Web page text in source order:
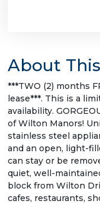
About
***TWO (2) months
lease***. This is a
availability.
of Wilton Manors!
stainless steel
and an open, light-
can stay or be
quiet, well-
block from Wilton
cafes, restaurants,